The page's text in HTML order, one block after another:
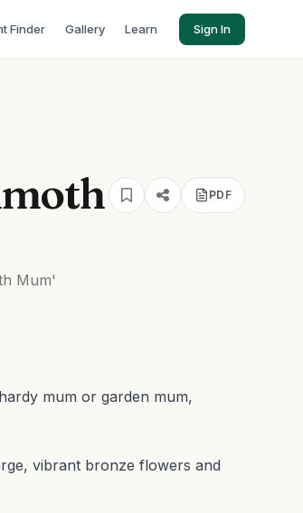
Finder Gallery Learn Sign In
PDF
Mum'
mum or garden mum,
vibrant bronze flowers and